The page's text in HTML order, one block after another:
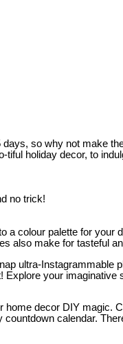
so why not make
holiday decor, to
no trick!
colour palette for your
also make for tasteful
ultra-Instagrammable
your imaginative
home decor DIY magic.
calendar.